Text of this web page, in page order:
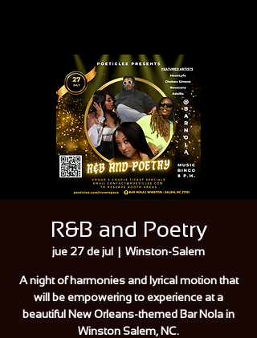
R&B and Poetry
jue 27 de jul
  |
Winston-Salem
A night of harmonies and lyrical motion that
will be empowering to experience at a
beautiful New Orleans-themed Bar Nola in
Winston Salem, NC.